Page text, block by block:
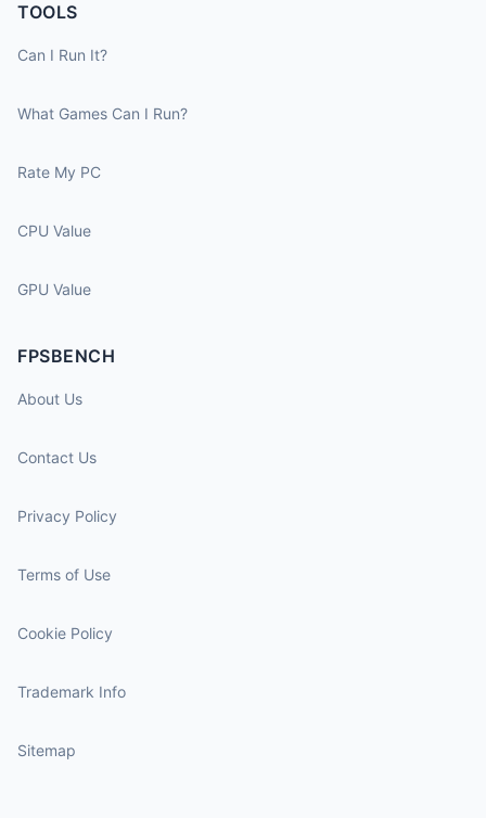
TOOLS
Can I Run It?
What Games Can I Run?
Rate My PC
CPU Value
GPU Value
FPSBENCH
About Us
Contact Us
Privacy Policy
Terms of Use
Cookie Policy
Trademark Info
Sitemap